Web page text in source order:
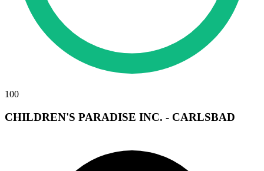
100
CHILDREN'S PARADISE INC. - CARLSBAD